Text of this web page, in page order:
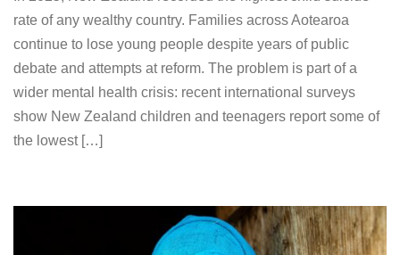
rate of any wealthy country. Families across Aotearoa
continue to lose young people despite years of public
debate and attempts at reform. The problem is part of a
wider mental health crisis: recent international surveys
show New Zealand children and teenagers report some of
the lowest […]